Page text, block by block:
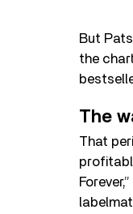
But
the
The
That